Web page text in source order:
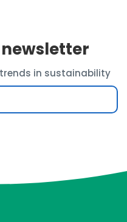
in sustainability